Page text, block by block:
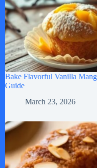
Bake Flavorful Vanilla
Guide
March 23, 2026